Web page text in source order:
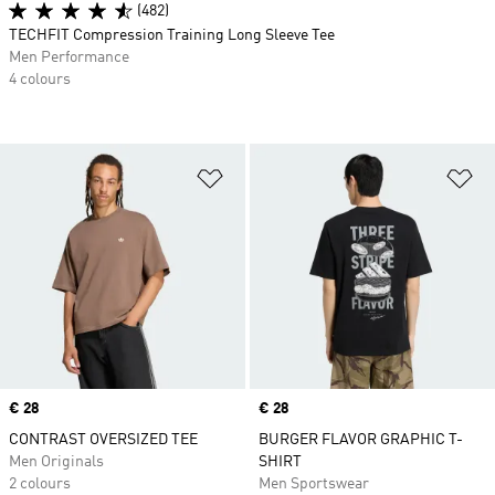
Add to Wishlist
Price
€ 28
CONTRAST OVERSIZED TEE
Men Originals
2 colours
Price
€ 28
BURGER FLAVOR GRAPHIC T-
SHIRT
Men Sportswear
(482)
TECHFIT Compression Training Long Sleeve Tee
Men Performance
4 colours